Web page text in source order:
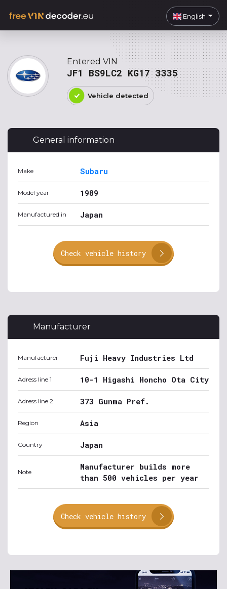
English
Entered VIN
JF1 BS9LC2 KG17 3335
Vehicle detected
General information
Make Subaru
Model year 1989
Manufactured in Japan
Check vehicle history
Manufacturer
Manufacturer Fuji Heavy Industries Ltd
Adress line 1 10-1 Higashi Honcho Ota City
Adress line 2 373 Gunma Pref.
Region Asia
Country Japan
Note
Manufacturer builds more
than 500 vehicles per year
Check vehicle history